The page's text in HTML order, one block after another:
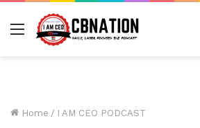
Menu
Home / I AM CEO PODCAST